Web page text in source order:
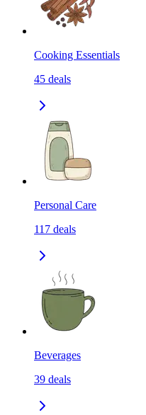
Cooking Essentials
45 deals
Personal Care
117 deals
Beverages
39 deals